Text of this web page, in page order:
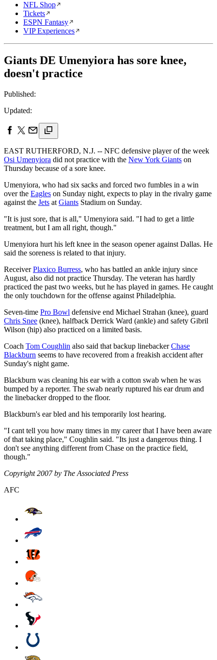
NFL Shop
Tickets
ESPN Fantasy
VIP Experiences
Giants DE Umenyiora has sore knee,
doesn't practice
Published:
Updated:
EAST RUTHERFORD, N.J. -- NFC defensive player of the week
Osi Umenyiora did not practice with the New York Giants on
Thursday because of a sore knee.
Umenyiora, who had six sacks and forced two fumbles in a win
over the Eagles on Sunday night, expects to play in the rivalry game
against the Jets at Giants Stadium on Sunday.
"It is just sore, that is all," Umenyiora said. "I had to get a little
treatment, but I am all right, though."
Umenyiora hurt his left knee in the season opener against Dallas. He
said the soreness is related to that injury.
ReceiverPlaxico Burress, who has battled an ankle injury since
August, also did not practice Thursday. The veteran has hardly
practiced the past two weeks, but he has played in games. He caught
the only touchdown for the offense against Philadelphia.
Seven-time Pro Bowl defensive end Michael Strahan (knee), guard
Chris Snee (knee), halfback Derrick Ward (ankle) and safety Gibril
Wilson (hip) also practiced on a limited basis.
Coach Tom Coughlin also said that backup linebackerChase
Blackburn seems to have recovered from a freakish accident after
Sunday's night game.
Blackburn was cleaning his ear with a cotton swab when he was
bumped by a reporter. The swab nearly ruptured his ear drum and
the linebacker dropped to the floor.
Blackburn's ear bled and his temporarily lost hearing.
"I cant tell you how many times in my career that I have been aware
of that taking place," Coughlin said. "Its just a dangerous thing. I
don't see anything different from Chase on the practice field,
though."
Copyright 2007 by The Associated Press
AFC